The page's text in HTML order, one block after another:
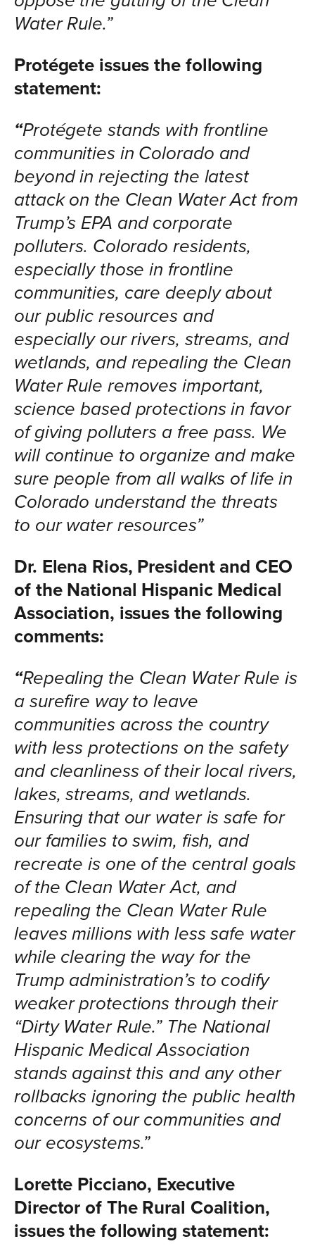
Water Rule.”
Protégete issues the following
statement:
“Protégete stands with frontline
communities in Colorado and
beyond in rejecting the latest
attack on the Clean Water Act from
Trump’s EPA and corporate
polluters. Colorado residents,
especially those in frontline
communities, care deeply about
our public resources and
especially our rivers, streams, and
wetlands, and repealing the Clean
Water Rule removes important,
science based protections in favor
of giving polluters a free pass. We
will continue to organize and make
sure people from all walks of life in
Colorado understand the threats
to our water resources”
Dr. Elena Rios, President and CEO
of the National Hispanic Medical
Association, issues the following
comments:
“Repealing the Clean Water Rule is
a surefire way to leave
communities across the country
with less protections on the safety
and cleanliness of their local rivers,
lakes, streams, and wetlands.
Ensuring that our water is safe for
our families to swim, fish, and
recreate is one of the central goals
of the Clean Water Act, and
repealing the Clean Water Rule
leaves millions with less safe water
while clearing the way for the
Trump administration’s to codify
weaker protections through their
“Dirty Water Rule.” The National
Hispanic Medical Association
stands against this and any other
rollbacks ignoring the public health
concerns of our communities and
our ecosystems.”
Lorette Picciano, Executive
Director of The Rural Coalition,
issues the following statement: